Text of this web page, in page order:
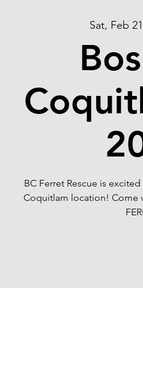
Sat, Feb 21
BC Ferret Rescue is
Coquitlam location! Come